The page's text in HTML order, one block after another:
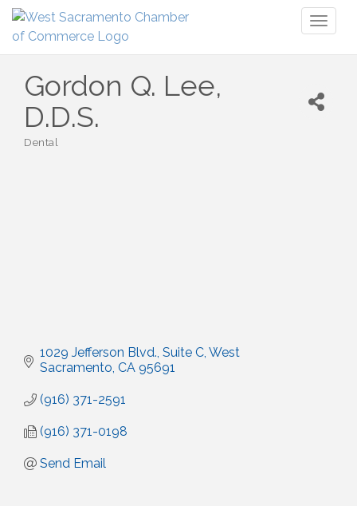
Gordon Q. Lee,
D.D.S.
Dental
1029 Jefferson Blvd., Suite C West
Sacramento CA 95691
(916) 371-2591
(916) 371-0198
Send Email